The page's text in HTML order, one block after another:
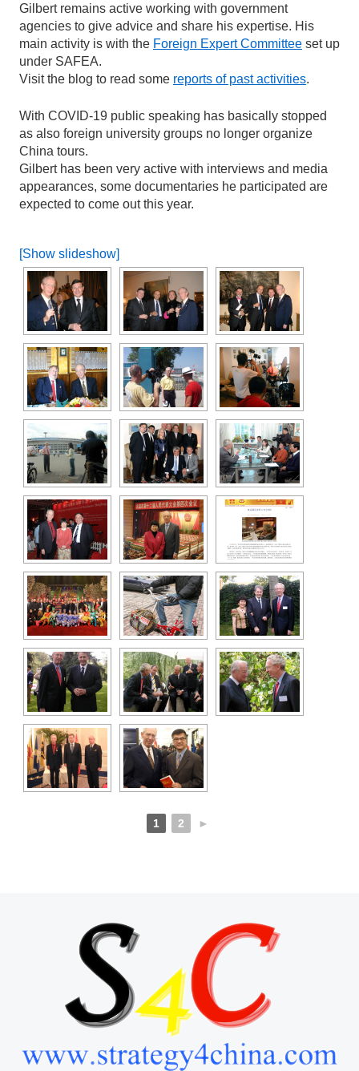
Gilbert remains active working with government
agencies to give advice and share his expertise. His
main activity is with the Foreign Expert Committee set up
under SAFEA.
Visit the blog to read some reports of past activities.
With COVID-19 public speaking has basically stopped
as also foreign university groups no longer organize
China tours.
Gilbert has been very active with interviews and media
appearances, some documentaries he participated are
expected to come out this year.
[Show slideshow]
1 2 ►